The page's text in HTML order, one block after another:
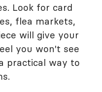
Look for card
flea markets,
will give your
you won't see
practical way to